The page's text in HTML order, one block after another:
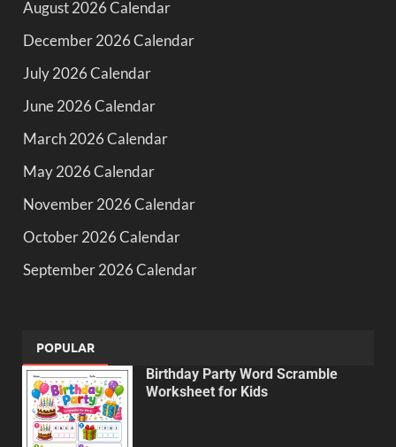
August 2026 Calendar
December 2026 Calendar
July 2026 Calendar
June 2026 Calendar
March 2026 Calendar
May 2026 Calendar
November 2026 Calendar
October 2026 Calendar
September 2026 Calendar
POPULAR
Birthday Party Word Scramble
Worksheet for Kids